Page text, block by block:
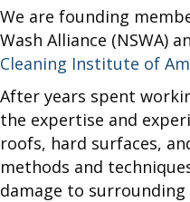
We are founding
Wash Alliance (NSWA)
Cleaning Institute of
After years spent
the expertise and
roofs, hard surfaces,
methods and
damage to